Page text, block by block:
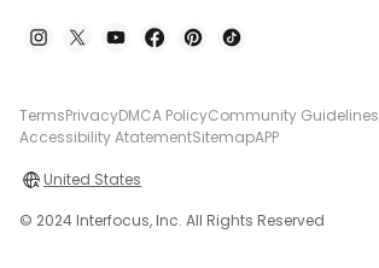
TermsPrivacyDMCA PolicyCommunity Guidelines
Accessibility AtatementSitemapAPP
United States
© 2024 Interfocus, Inc. All Rights Reserved